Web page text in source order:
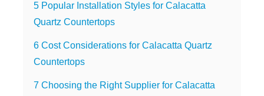
5 Popular Installation Styles for Calacatta
Quartz Countertops
6 Cost Considerations for Calacatta Quartz
Countertops
7 Choosing the Right Supplier for Calacatta